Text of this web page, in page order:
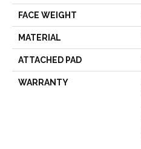
FACE WEIGHT
MATERIAL
ATTACHED PAD
WARRANTY